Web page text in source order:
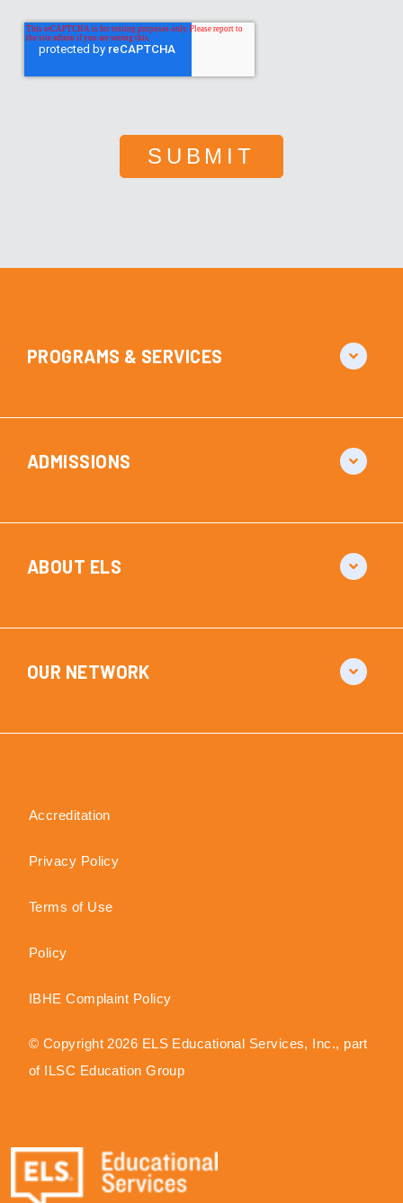
PROGRAMS & SERVICES
ADMISSIONS
ABOUT ELS
OUR NETWORK
Accreditation
Privacy Policy
Terms of Use
Policy
IBHE Complaint Policy
© Copyright 2026 ELS Educational Services, Inc., part
of ILSC Education Group